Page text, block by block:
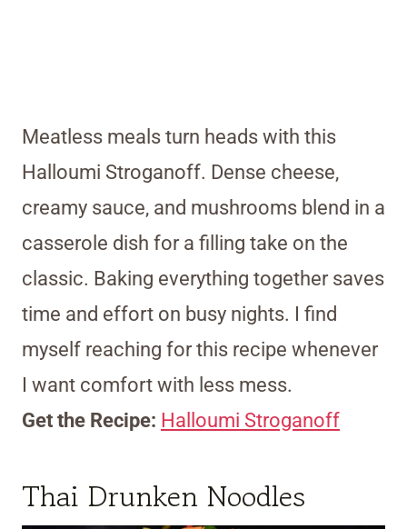
Meatless meals turn heads with this
Halloumi Stroganoff. Dense cheese,
creamy sauce, and mushrooms blend in a
casserole dish for a filling take on the
classic. Baking everything together saves
time and effort on busy nights. I find
myself reaching for this recipe whenever
I want comfort with less mess.
Get the Recipe: Halloumi Stroganoff
Thai Drunken Noodles